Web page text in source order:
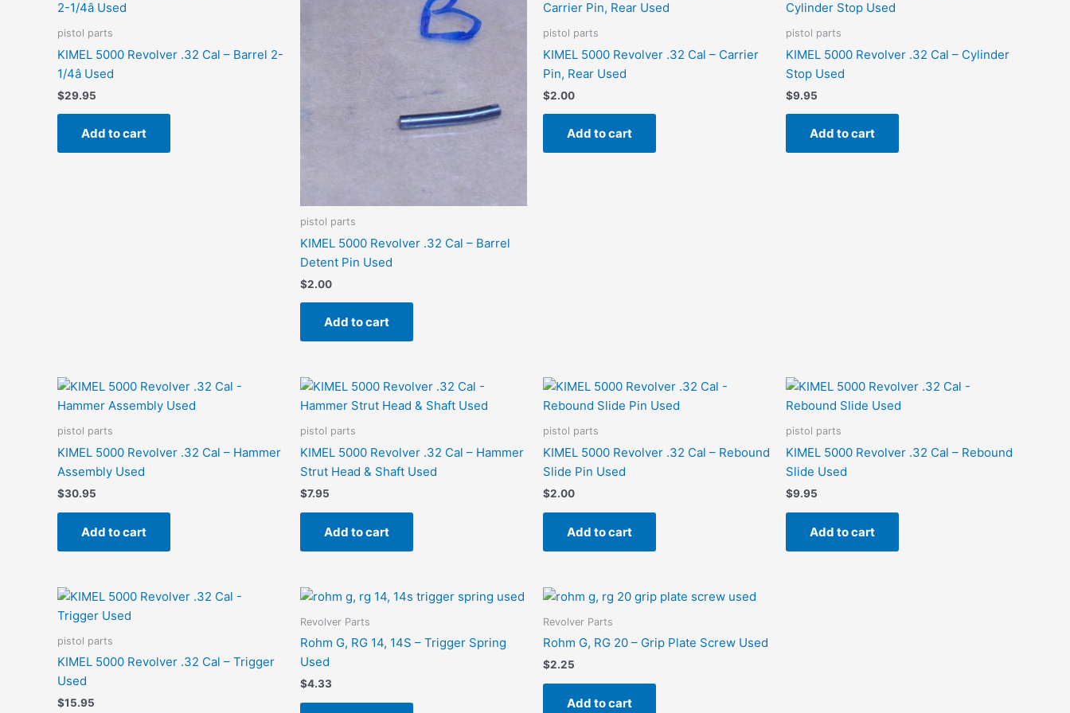
pistol parts
KIMEL 5000 Revolver .32 Cal – Barrel 2-
1/4â Used
$29.95
Add to cart
pistol parts
KIMEL 5000 Revolver .32 Cal – Barrel
Detent Pin Used
$2.00
Add to cart
pistol parts
KIMEL 5000 Revolver .32 Cal – Carrier
Pin, Rear Used
$2.00
Add to cart
pistol parts
KIMEL 5000 Revolver .32 Cal – Cylinder
Stop Used
$9.95
Add to cart
pistol parts
KIMEL 5000 Revolver .32 Cal – Hammer
Assembly Used
$30.95
Add to cart
pistol parts
KIMEL 5000 Revolver .32 Cal – Hammer
Strut Head & Shaft Used
$7.95
Add to cart
pistol parts
KIMEL 5000 Revolver .32 Cal – Rebound
Slide Pin Used
$2.00
Add to cart
pistol parts
KIMEL 5000 Revolver .32 Cal – Rebound
Slide Used
$9.95
Add to cart
pistol parts
KIMEL 5000 Revolver .32 Cal – Trigger
Used
$15.95
Revolver Parts
Rohm G, RG 14, 14S – Trigger Spring
Used
$4.33
Revolver Parts
Rohm G, RG 20 – Grip Plate Screw Used
$2.25
Add to cart